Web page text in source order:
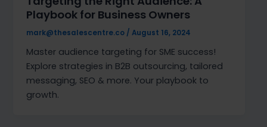
Playbook for Business Owners
mark@thesalescentre.co /August 16, 2024
Master audience targeting for SME success!
Explore strategies in B2B outsourcing, tailored
messaging, SEO & more. Your playbook to
growth.